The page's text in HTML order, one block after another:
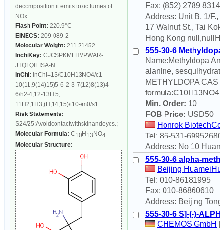
decomposition it emits toxic fumes of
NOx.
Flash Point: 220.9°C
EINECS: 209-089-2
Molecular Weight: 211.21452
InchiKey: CJCSPKMFHVPWAR-
JTQLQIEISA-N
InChI: InChI=1S/C10H13NO4/c1-
10(11,9(14)15)5-6-2-3-7(12)8(13)4-
6/h2-4,12-13H,5,
11H2,1H3,(H,14,15)/t10-/m0/s1
Risk Statements:
S24/25:Avoidcontactwithskinandeyes.;
Molecular Formula: C10H 13 NO4
Molecular Structure:
Fax: (852) 2789 8314
Address: Unit B, 1/
17 Walnut St., Tai
Hong Kong
555-30-6
Name:Methyldopa
alanine,
METHYLDOPA
Min. Order: 10
FOB Price: USD50 -
Honrok
Tel: 86-531-
Address: No 10
555-30-6 alpha-
Beijing
Tel: 010-86181995
Fax: 010-86860610
Address: Beijing
555-30-6 S]-(-)-
CHEMOS GmbH